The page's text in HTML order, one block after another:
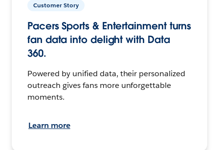
Customer Story
Pacers Sports & Entertainment turns
fan data into delight with Data
360.
Powered by unified data, their personalized
outreach gives fans more unforgettable
moments.
Learn more